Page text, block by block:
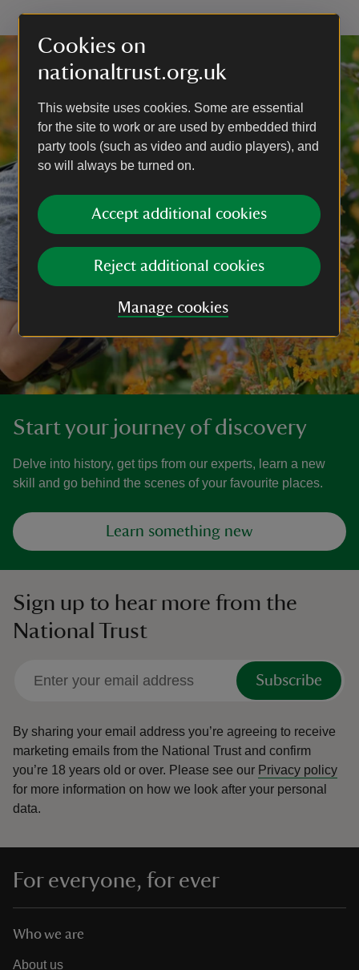
Cookies on
nationaltrust.org.uk
This website uses cookies. Some are essential
for the site to work or are used by embedded third
party tools (such as video and audio players), and
so will always be turned on.
Accept additional cookies
Reject additional cookies
Manage cookies
Start your journey of discovery
Delve into history, get tips from our experts, learn a new
skill and go behind the scenes of your favourite places.
Learn something new
Sign up to hear more from the
National Trust
Subscribe
By sharing your email address you’re agreeing to receive
marketing emails from the National Trust and confirm
you’re 18 years old or over. Please see our Privacy policy
for more information on how we look after your personal
data.
For everyone, for ever
Who we are
About us